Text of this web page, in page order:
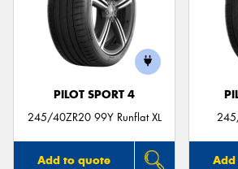
PILOT SPORT 4
245/40ZR20 99Y Runflat XL
Add to quote